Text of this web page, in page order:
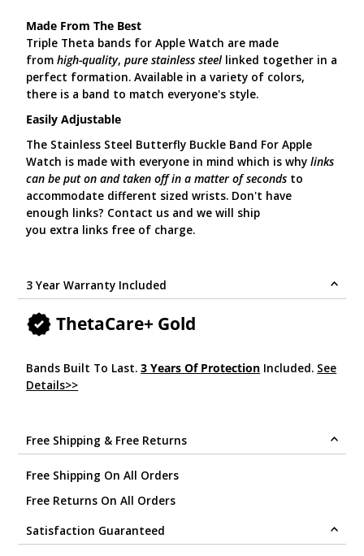
Made From The Best
Triple Theta bands for Apple Watch are made
from high-quality, pure stainless steel linked together in a
perfect formation. Available in a variety of colors,
there is a band to match everyone's style.
Easily Adjustable
The Stainless Steel Butterfly Buckle Band For Apple
Watch is made with everyone in mind which is whylinks
can be put on and taken off in a matter of seconds to
accommodate different sized wrists. Don't have
enough links? Contact us and we will ship
you extra links free of charge.
3 Year Warranty Included
ThetaCare+ Gold
Bands Built To Last.3 Years Of Protection Included. See
Details>>
Free Shipping & Free Returns
Free Shipping On All Orders
Free Returns On All Orders
Satisfaction Guaranteed